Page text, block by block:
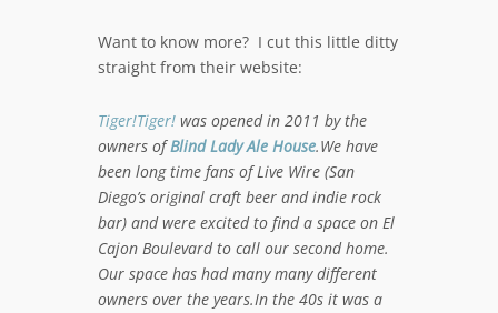
Want to know more? I cut this little ditty
straight from their website:
Tiger!Tiger!was opened in 2011 by the
owners ofBlind Lady Ale House.We have
been long time fans of Live Wire (San
Diego’s original craft beer and indie rock
bar) and were excited to find a space on El
Cajon Boulevard to call our second home.
Our space has had many many different
owners over the years.In the 40s it was a